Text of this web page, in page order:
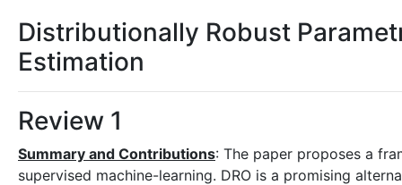
Distributionally Robust
Estimation
Review 1
Summary and Contributions: The paper proposes a
supervised machine-learning. DRO is a promising